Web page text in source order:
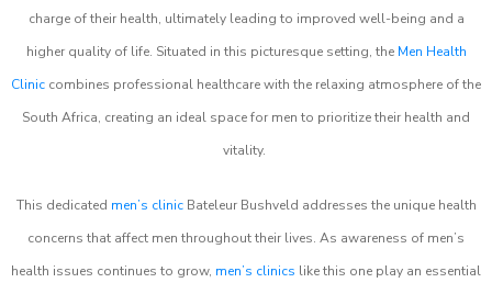
charge of their health, ultimately leading to improved well-being and a
higher quality of life. Situated in this picturesque setting, the Men Health
Clinic combines professional healthcare with the relaxing atmosphere of the
South Africa, creating an ideal space for men to prioritize their health and
vitality.
This dedicated men’s clinicBateleur Bushveld addresses the unique health
concerns that affect men throughout their lives. As awareness of men’s
health issues continues to grow, men’s clinics like this one play an essential